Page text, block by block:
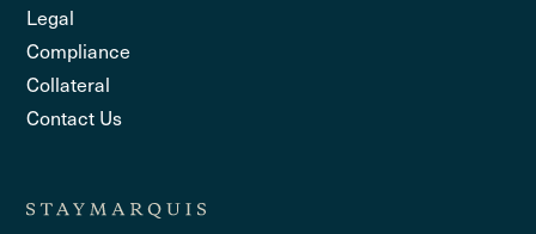
Legal
Compliance
Collateral
Contact Us